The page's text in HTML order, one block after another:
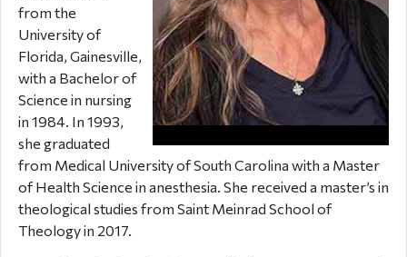
from the
University of
Florida, Gainesville,
with a Bachelor of
Science in nursing
in 1984. In 1993,
she graduated
from Medical University of South Carolina with a Master
of Health Science in anesthesia. She received a master’s in
theological studies from Saint Meinrad School of
Theology in 2017.